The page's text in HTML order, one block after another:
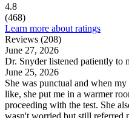
4.8
(468)
Learn more about ratings
Reviews (208)
June 27, 2026
Dr. Snyder listened patiently to
June 25, 2026
She was punctual and when
like, she put me in a warmer
proceeding with the test. She
wasn't worried but still referred